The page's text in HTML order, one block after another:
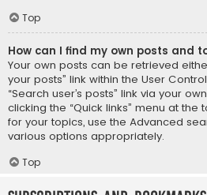
Top
How can I find my own posts and
Your own posts can be retrieved
your posts” link within the User
“Search user’s posts” link via your
clicking the “Quick links” menu at
for your topics, use the Advanced
various options appropriately.
Top